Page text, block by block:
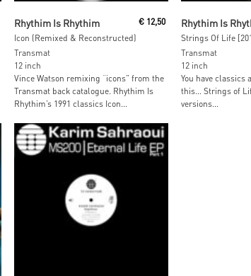
Rhythim Is Rhythim
Icon (Remixed & Reconstructed)
€ 12,50
Transmat
12 inch
Vince Watson remixing “icons” from the
Transmat back catalogue. Rhythim Is
Rhythim’s 1991 classics Icon...
Rhythim Is
Strings Of Life
Transmat
12 inch
You have classics
this… Strings of
versions...